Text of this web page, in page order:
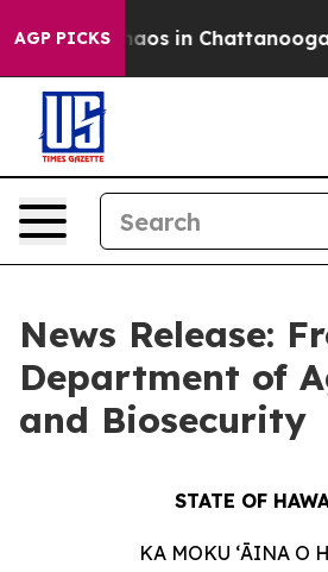
AGP PICKSChaos in Chattanooga.
News Release:
Department of
and Biosecurity
STATE OF
KA MOKU ʻĀINA O